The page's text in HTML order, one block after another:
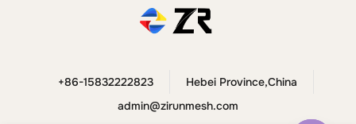
+86-15832222823
Hebei Province,China
admin@zirunmesh.com